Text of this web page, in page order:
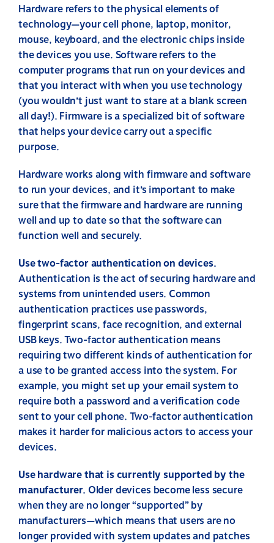
Hardware refers to the physical elements of
technology—your cell phone, laptop, monitor,
mouse, keyboard, and the electronic chips inside
the devices you use. Software refers to the
computer programs that run on your devices and
that you interact with when you use technology
(you wouldn’t just want to stare at a blank screen
all day!). Firmware is a specialized bit of software
that helps your device carry out a specific
purpose.
Hardware works along with firmware and software
to run your devices, and it’s important to make
sure that the firmware and hardware are running
well and up to date so that the software can
function well and securely.
Use two-factor authentication on devices.
Authentication is the act of securing hardware and
systems from unintended users. Common
authentication practices use passwords,
fingerprint scans, face recognition, and external
USB keys. Two-factor authentication means
requiring two different kinds of authentication for
a use to be granted access into the system. For
example, you might set up your email system to
require both a password and a verification code
sent to your cell phone. Two-factor authentication
makes it harder for malicious actors to access your
devices.
Use hardware that is currently supported by the
manufacturer. Older devices become less secure
when they are no longer “supported” by
manufacturers—which means that users are no
longer provided with system updates and patches